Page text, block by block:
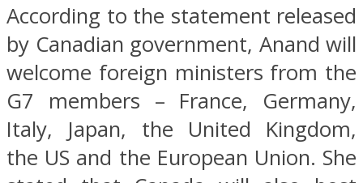
According to the statement released
by Canadian government, Anand will
welcome foreign ministers from the
G7 members – France, Germany,
Italy, Japan, the United Kingdom,
the US and the European Union. She